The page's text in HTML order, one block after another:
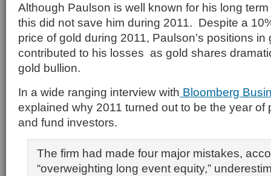
Although Paulson is well known for his long
this did not save him during 2011. Despite a
price of gold during 2011, Paulson’s positions in
contributed to his losses as gold shares
gold bullion.
In a wide ranging interview with Bloomberg
explained why 2011 turned out to be the year of
and fund investors.
The firm had made four major mistakes,
“overweighting long event equity,”